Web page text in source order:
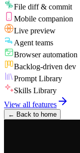
File diff & commit
Mobile companion
Live preview
Agent teams
Browser automation
Backlog-driven dev
Prompt Library
Skills Library
View all features
← Back to home